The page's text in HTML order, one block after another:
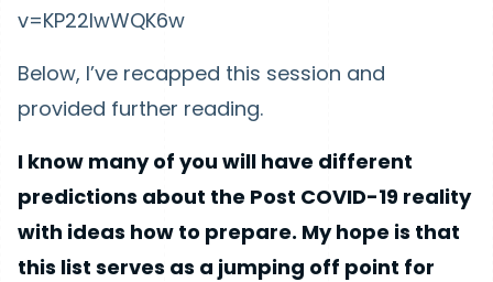
v=KP22lwWQK6w
Below, I’ve recapped this session and
provided further reading.
I know many of you will have different
predictions about the Post COVID-19 reality
with ideas how to prepare. My hope is that
this list serves as a jumping off point for